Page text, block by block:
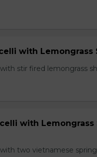
with Lemongrass
stir fired lemongrass
with
two vietnamese spring